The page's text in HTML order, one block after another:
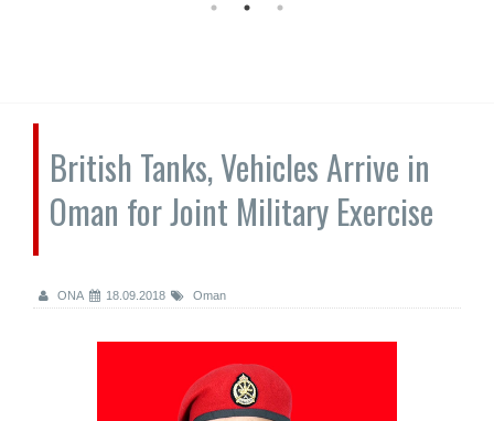
British Tanks, Vehicles Arrive in
Oman for Joint Military Exercise
ONA 18.09.2018 Oman